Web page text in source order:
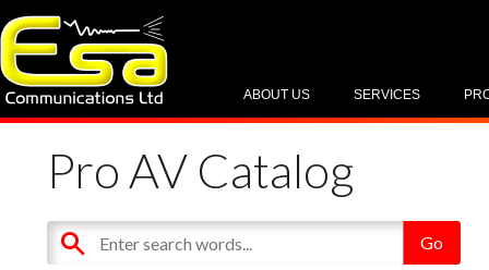
SERVICES
ABOUT US
Pro AV Catalog